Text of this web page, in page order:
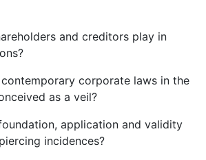
and creditors play in
corporate laws in the
as a veil?
application and validity
incidences?